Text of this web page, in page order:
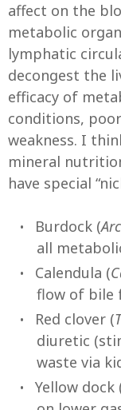
affect on the
metabolic
lymphatic
decongest the
efficacy of
conditions,
weakness. I
mineral
have special
Burdock (
all
Calendula (
flow of bile
Red clover (
diuretic
waste via
Yellow dock